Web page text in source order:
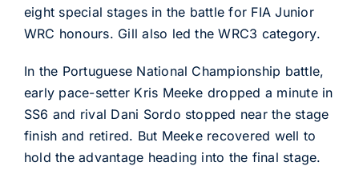
eight special stages in the battle for FIA Junior
WRC honours. Gill also led the WRC3 category.
In the Portuguese National Championship battle,
early pace-setter Kris Meeke dropped a minute in
SS6 and rival Dani Sordo stopped near the stage
finish and retired. But Meeke recovered well to
hold the advantage heading into the final stage.